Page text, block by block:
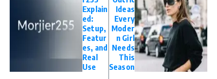
Explain
ed:
Setup,
Featur
es, and
Real
Use
Ideas
Every
Moder
n Girl
Needs
This
Season